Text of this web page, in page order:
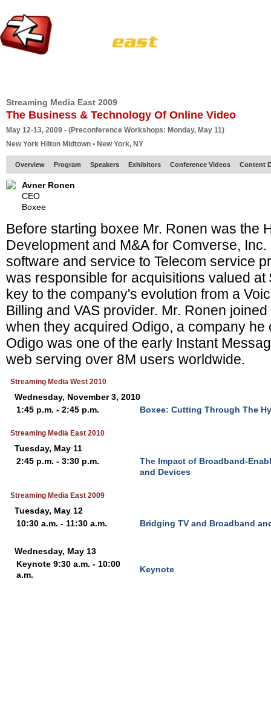
Streaming Media East 2009
The Business & Technology Of Online Video
May 12-13, 2009 - (Preconference Workshops: Monday, May 11)
New York Hilton Midtown • New York, NY
Overview Program Speakers Exhibitors Conference Videos Content
Avner Ronen
CEO
Boxee
Before starting boxee Mr. Ronen was the
Development and M&A for Comverse,
software and service to Telecom service
was responsible for acquisitions valued at
key to the company's evolution from a
Billing and VAS provider. Mr. Ronen
when they acquired Odigo, a company he
Odigo was one of the early Instant
web serving over 8M users worldwide.
Streaming Media West 2010
Wednesday, November 3, 2010
1:45 p.m. - 2:45 p.m.
Boxee: Cutting Through The
Streaming Media East 2010
Tuesday, May 11
2:45 p.m. - 3:30 p.m.
The Impact of Broadband-
and Devices
Streaming Media East 2009
Tuesday, May 12
10:30 a.m. - 11:30 a.m.
Bridging TV and Broadband
Wednesday, May 13
Keynote 9:30 a.m. - 10:00
a.m.
Keynote